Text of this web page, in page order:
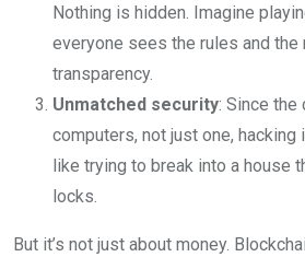
Nothing is hidden. Imagine
everyone sees the rules and the
transparency.
Unmatched security: Since the
computers, not just one, hacking
like trying to break into a house
locks.
But it’s not just about money.